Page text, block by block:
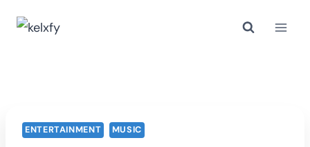
ENTERTAINMENT MUSIC